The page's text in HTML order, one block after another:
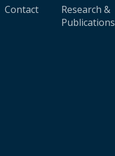
Contact
Research &
Publications